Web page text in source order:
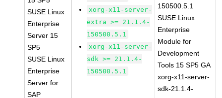
SUSE Linux
Enterprise
Server 15
SP5
SUSE Linux
Enterprise
Server for
SAP
xorg-x11-server-
extra >= 21.1.4-
150500.5.1
xorg-x11-server-
sdk >= 21.1.4-
150500.5.1
150500.5.1
SUSE Linux
Enterprise
Module for
Development
Tools 15 SP5 GA
xorg-x11-server-
sdk-21.1.4-